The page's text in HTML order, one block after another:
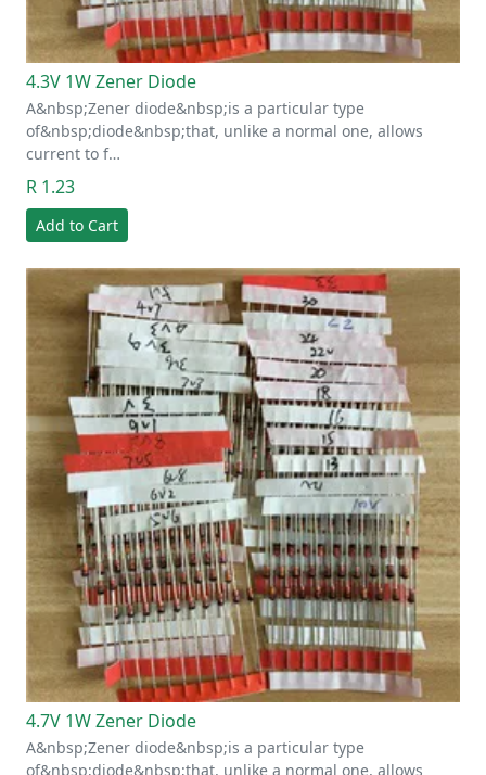
4.3V 1W Zener Diode
A&nbsp;Zener diode&nbsp;is a particular type
of&nbsp;diode&nbsp;that, unlike a normal one, allows
current to f…
R 1.23
Add to Cart
4.7V 1W Zener Diode
A&nbsp;Zener diode&nbsp;is a particular type
of&nbsp;diode&nbsp;that, unlike a normal one, allows